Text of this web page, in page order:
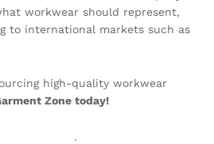
workwear should represent,
to international markets such as
high-quality workwear
Zone today!
.